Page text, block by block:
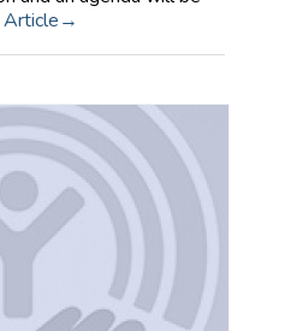
Article